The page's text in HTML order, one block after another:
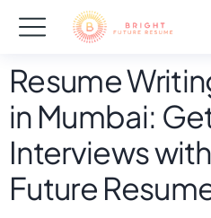
Resume
in Mumbai:
Interviews
Future